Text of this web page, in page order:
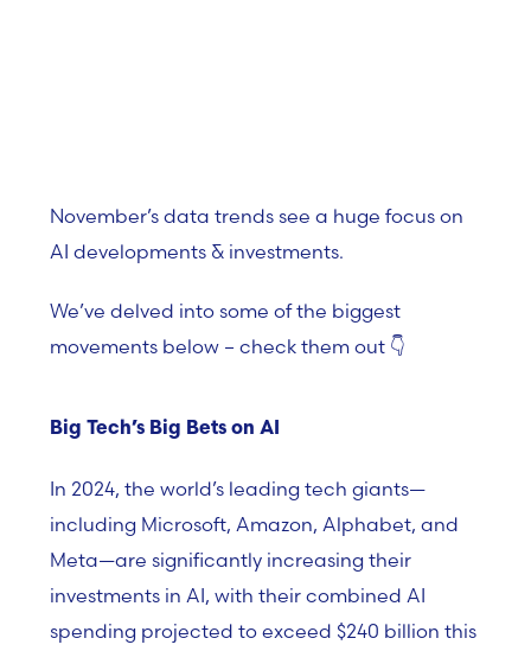
November’s data trends see a huge focus on
AI developments & investments.
We’ve delved into some of the biggest
movements below – check them out 👇
Big Tech’s Big Bets on AI
In 2024, the world’s leading tech giants—
including Microsoft, Amazon, Alphabet, and
Meta—are significantly increasing their
investments in AI, with their combined AI
spending projected to exceed $240 billion this